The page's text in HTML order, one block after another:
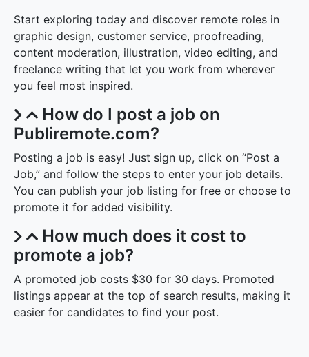
Start exploring today and discover remote roles in
graphic design, customer service, proofreading,
content moderation, illustration, video editing, and
freelance writing that let you work from wherever
you feel most inspired.
How do I post a job on
Publiremote.com?
Posting a job is easy! Just sign up, click on “Post a
Job,” and follow the steps to enter your job details.
You can publish your job listing for free or choose to
promote it for added visibility.
How much does it cost to
promote a job?
A promoted job costs $30 for 30 days. Promoted
listings appear at the top of search results, making it
easier for candidates to find your post.